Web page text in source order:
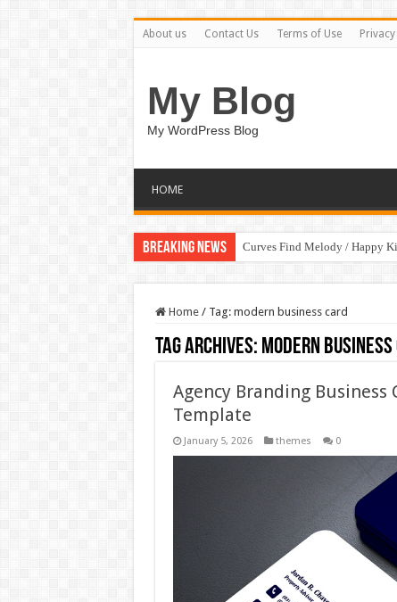
About us Contact Us Terms of Use
My Blog
My WordPress Blog
HOME
Breaking News Curves Find Melody / Happy
Home / Tag: modern business card
Tag Archives: modern
Agency Branding
Template
January 5, 2026 themes 0